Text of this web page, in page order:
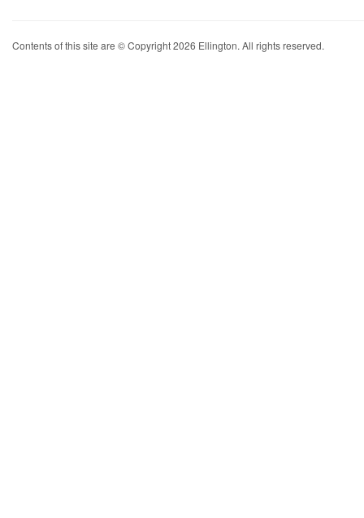
Contents of this site are © Copyright 2026 Ellington. All rights reserved.